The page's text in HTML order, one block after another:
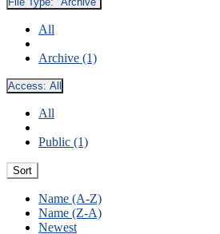
All
Archive (1)
Access: All
All
Public (1)
Sort
Name (A-Z)
Name (Z-A)
Newest